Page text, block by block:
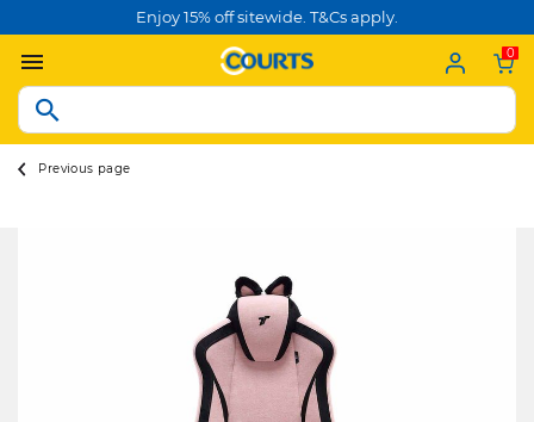
Enjoy 15% off sitewide. T&Cs apply.
0
Previous page